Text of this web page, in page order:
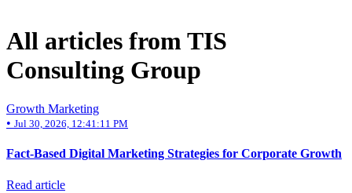
Sales Management
RevOps
Business Consulting
Software Development
Cloud Services Integration
Supply Chain Improvement
Business Analytics
Operational Efficiency
All articles from TIS
Consulting Group
Growth Marketing
• Jul 30, 2026, 12:41:11 PM
Fact-Based Digital Marketing Strategies for Corporate Growth
Read article